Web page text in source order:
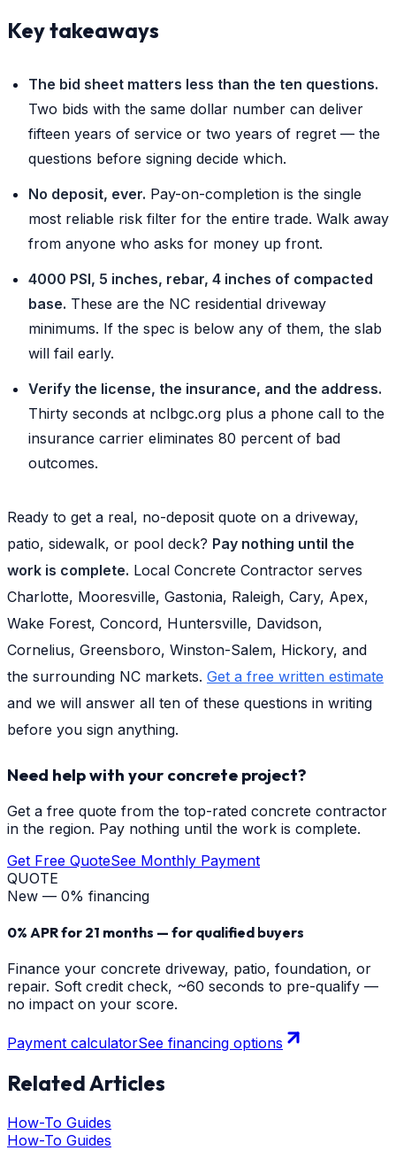
Key takeaways
The bid sheet matters less than the ten questions.
Two bids with the same dollar number can deliver
fifteen years of service or two years of regret — the
questions before signing decide which.
No deposit, ever. Pay-on-completion is the single
most reliable risk filter for the entire trade. Walk away
from anyone who asks for money up front.
4000 PSI, 5 inches, rebar, 4 inches of compacted
base. These are the NC residential driveway
minimums. If the spec is below any of them, the slab
will fail early.
Verify the license, the insurance, and the address.
Thirty seconds at nclbgc.org plus a phone call to the
insurance carrier eliminates 80 percent of bad
outcomes.
Ready to get a real, no-deposit quote on a driveway,
patio, sidewalk, or pool deck? Pay nothing until the
work is complete. Local Concrete Contractor serves
Charlotte, Mooresville, Gastonia, Raleigh, Cary, Apex,
Wake Forest, Concord, Huntersville, Davidson,
Cornelius, Greensboro, Winston-Salem, Hickory, and
the surrounding NC markets. Get a free written estimate
and we will answer all ten of these questions in writing
before you sign anything.
Need help with your concrete project?
Get a free quote from the top-rated concrete contractor
in the region. Pay nothing until the work is complete.
Get Free QuoteSee Monthly Payment
QUOTE
New — 0% financing
0% APR for 21 months — for qualified buyers
Finance your concrete driveway, patio, foundation, or
repair. Soft credit check, ~60 seconds to pre-qualify —
no impact on your score.
Payment calculatorSee financing options
Related Articles
How-To Guides
How-To Guides